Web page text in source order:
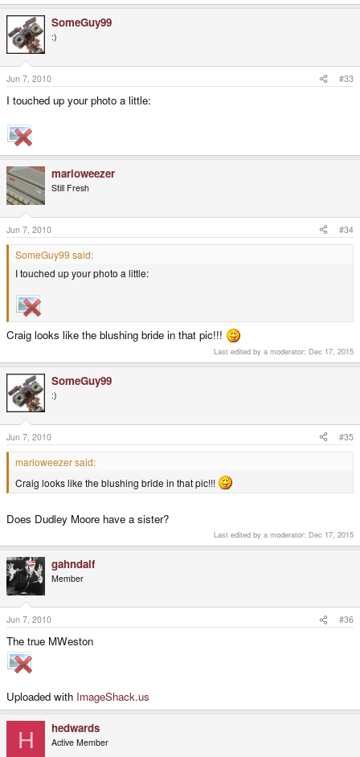
SomeGuy99
:)
Jun 7, 2010 #33
I touched up your photo a little:
marioweezer
Still Fresh
Jun 7, 2010 #34
SomeGuy99 said:
I touched up your photo a little:
Craig looks like the blushing bride in that pic!!!
Last edited by a moderator: Dec 17, 2015
SomeGuy99
:)
Jun 7, 2010 #35
marioweezer said:
Craig looks like the blushing bride in that pic!!!
Does Dudley Moore have a sister?
Last edited by a moderator: Dec 17, 2015
gahndalf
Member
Jun 7, 2010 #36
The true MWeston
Uploaded with ImageShack.us
H hedwards
Active Member